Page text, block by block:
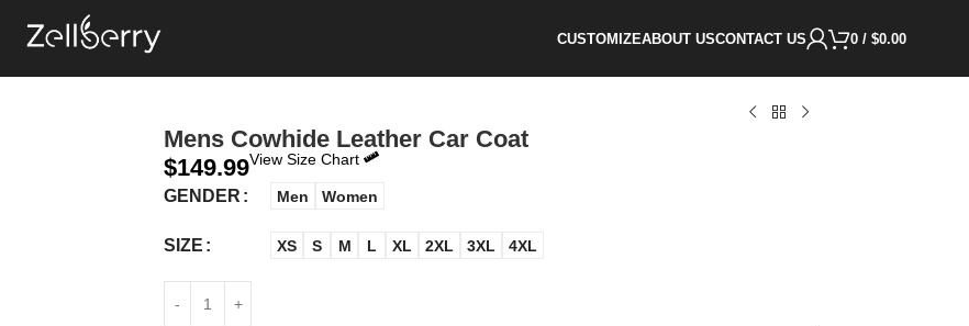
CUSTOMIZEABOUT USCONTACT US 0 / $0.00
Mens Cowhide Leather Car Coat
$149.99View Size Chart
GENDER Men Women
SIZE XS S M L XL 2XL 3XL 4XL